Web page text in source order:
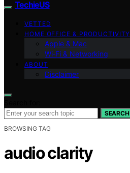
TechieUS
VETTED
HOME OFFICE & PRODUCTIVITY
Apple & Mac
Wi‑Fi & Networking
ABOUT
Disclaimer
SEARCH
BROWSING TAG
audio clarity